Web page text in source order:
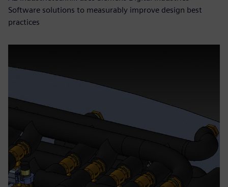
Software solutions to measurably improve design best
practices